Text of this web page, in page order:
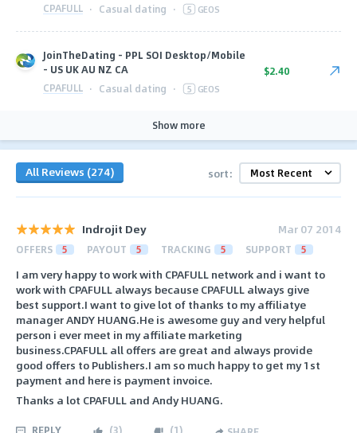
CPAFULL · Casual dating · 5 GEOS
JoinTheDating - PPL SOI Desktop/Mobile
- US UK AU NZ CA
CPAFULL · Casual dating · 5 GEOS
$2.40
Show more
All Reviews (274) sort:
Indrojit Dey Mar 07 2014
OFFERS 5 PAYOUT 5 TRACKING 5 SUPPORT 5
I am very happy to work with CPAFULL network and i want to
work with CPAFULL always because CPAFULL always give
best support.I want to give lot of thanks to my affiliatye
manager ANDY HUANG.He is awesome guy and very helpful
person i ever meet in my affiliate marketing
business.CPAFULL all offers are great and always provide
good offers to Publishers.I am so much happy to get my 1st
payment and here is payment invoice.
Thanks a lot CPAFULL and Andy HUANG.
REPLY (3) (1)